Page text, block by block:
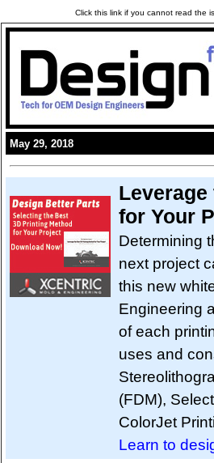
Click this link if you cannot read the
May 29, 2018
for Your
Determining
next project
this new
Engineering
of each
uses and
(FDM),
ColorJet
Learn to